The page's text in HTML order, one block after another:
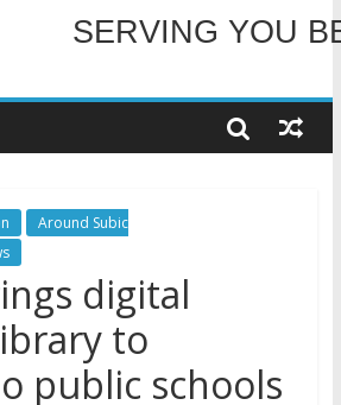
TO OUR
SERVING YOU
Around Subic
digital
to
public schools